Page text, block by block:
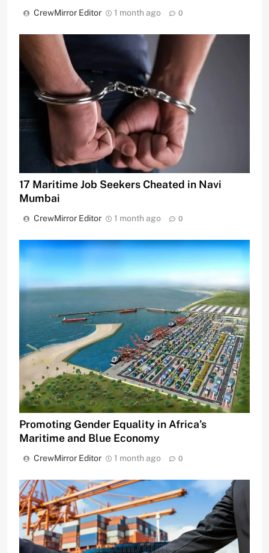
CrewMirror Editor 1 month ago 0
17 Maritime Job Seekers Cheated in Navi
Mumbai
CrewMirror Editor 1 month ago 0
Promoting Gender Equality in Africa’s
Maritime and Blue Economy
CrewMirror Editor 1 month ago 0